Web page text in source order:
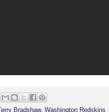
Terry Bradshaw, Washington Redskins